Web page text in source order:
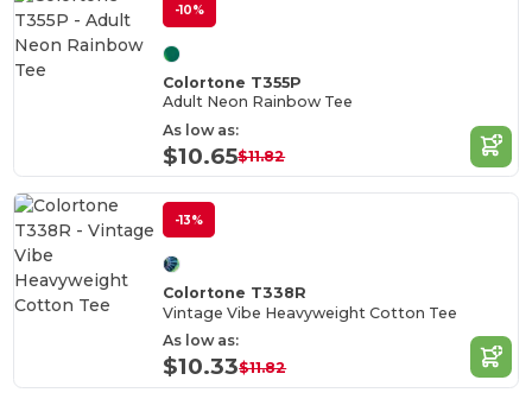
-10%
Colortone T355P
Adult Neon Rainbow Tee
As low as:
$10.65$11.82
-13%
Colortone T338R
Vintage Vibe Heavyweight Cotton Tee
As low as:
$10.33$11.82